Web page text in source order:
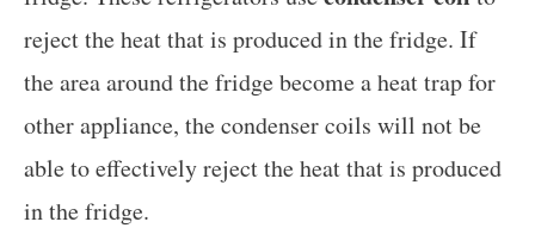
reject the heat that is produced in the fridge. If
the area around the fridge become a heat trap for
other appliance, the condenser coils will not be
able to effectively reject the heat that is produced
in the fridge.